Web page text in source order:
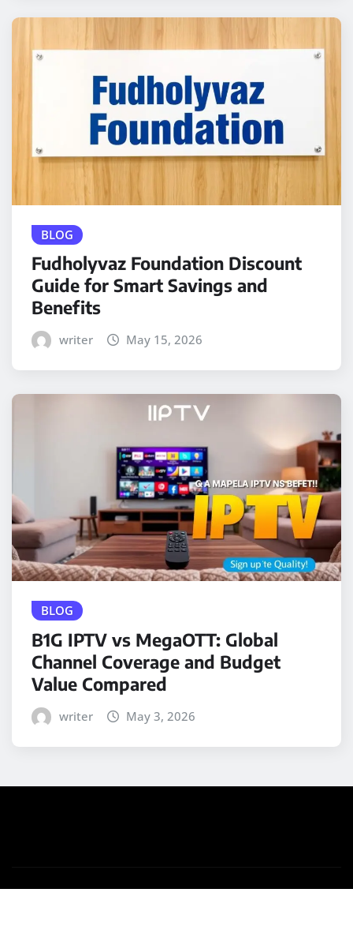
BLOG
Fudholyvaz Foundation Discount
Guide for Smart Savings and
Benefits
writer May 15, 2026
BLOG
B1G IPTV vs MegaOTT: Global
Channel Coverage and Budget
Value Compared
writer May 3, 2026